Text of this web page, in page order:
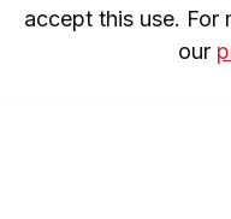
accept this use. For
our